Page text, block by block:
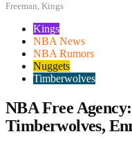
Freeman, Kings
Kings
NBA News
NBA Rumors
Nuggets
Timberwolves
NBA Free
Timberwolves,